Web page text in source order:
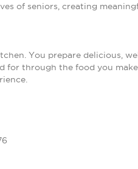
of seniors, creating
You prepare delicious,
for through the food you